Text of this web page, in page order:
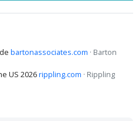
bartonassociates.com · Barton
US 2026rippling.com · Rippling